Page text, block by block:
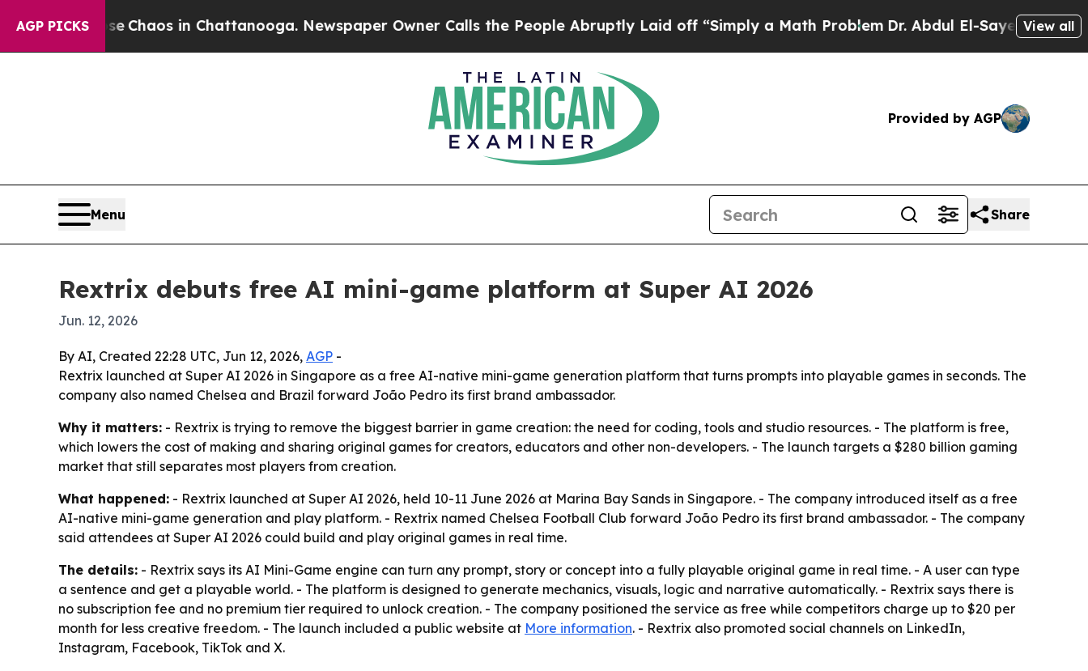
AGP PICKS
CollapseChaos in Chattanooga. Newspaper Owner Calls the People Abruptly Laid off “Simply a Math ProblemDr. Abdul El-Sayed on Historic
View all
Provided by AGP
Menu Share
Rextrix debuts free AI mini-game platform at Super AI 2026
Jun. 12, 2026
By AI, Created 22:28 UTC, Jun 12, 2026, AGP -
Rextrix launched at Super AI 2026 in Singapore as a free AI-native mini-game generation platform that turns prompts into playable games in seconds. The
company also named Chelsea and Brazil forward João Pedro its first brand ambassador.
Why it matters: - Rextrix is trying to remove the biggest barrier in game creation: the need for coding, tools and studio resources. - The platform is free,
which lowers the cost of making and sharing original games for creators, educators and other non-developers. - The launch targets a $280 billion gaming
market that still separates most players from creation.
What happened: - Rextrix launched at Super AI 2026, held 10-11 June 2026 at Marina Bay Sands in Singapore. - The company introduced itself as a free
AI-native mini-game generation and play platform. - Rextrix named Chelsea Football Club forward João Pedro its first brand ambassador. - The company
said attendees at Super AI 2026 could build and play original games in real time.
The details: - Rextrix says its AI Mini-Game engine can turn any prompt, story or concept into a fully playable original game in real time. - A user can type
a sentence and get a playable world. - The platform is designed to generate mechanics, visuals, logic and narrative automatically. - Rextrix says there is
no subscription fee and no premium tier required to unlock creation. - The company positioned the service as free while competitors charge up to $20 per
month for less creative freedom. - The launch included a public website at More information. - Rextrix also promoted social channels on LinkedIn,
Instagram, Facebook, TikTok and X.